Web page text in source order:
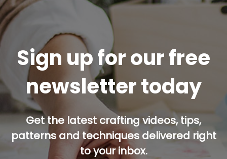
Sign up for our free
newsletter today
Get the latest crafting videos, tips,
patterns and techniques delivered right
to your inbox.